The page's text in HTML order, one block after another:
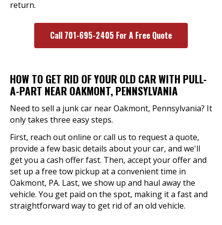
return.
Call 701-695-2405 For A Free Quote
HOW TO GET RID OF YOUR OLD CAR WITH PULL-
A-PART NEAR OAKMONT, PENNSYLVANIA
Need to sell a junk car near Oakmont, Pennsylvania? It
only takes three easy steps.
First, reach out online or call us to request a quote,
provide a few basic details about your car, and we'll
get you a cash offer fast. Then, accept your offer and
set up a free tow pickup at a convenient time in
Oakmont, PA. Last, we show up and haul away the
vehicle. You get paid on the spot, making it a fast and
straightforward way to get rid of an old vehicle.